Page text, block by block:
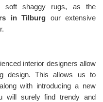
soft shaggy rugs, as the
in Tilburg our extensive
interior designers allow
design. This allows us to
with introducing a new
will surely find trendy and